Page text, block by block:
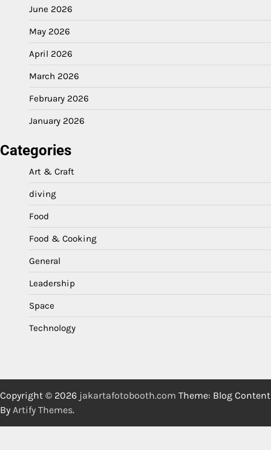
June 2026
May 2026
April 2026
March 2026
February 2026
January 2026
Categories
Art & Craft
diving
Food
Food & Cooking
General
Leadership
Space
Technology
Copyright © 2026 jakartafotobooth.com Theme: Blog Content
By Artify Themes.